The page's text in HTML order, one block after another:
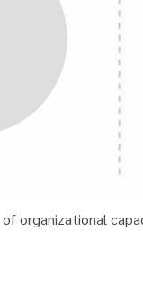
organizational